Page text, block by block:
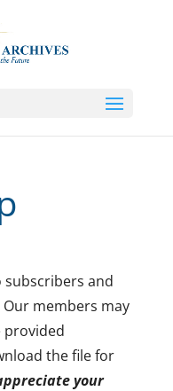
subscribers and
members may
provided
the file for
your